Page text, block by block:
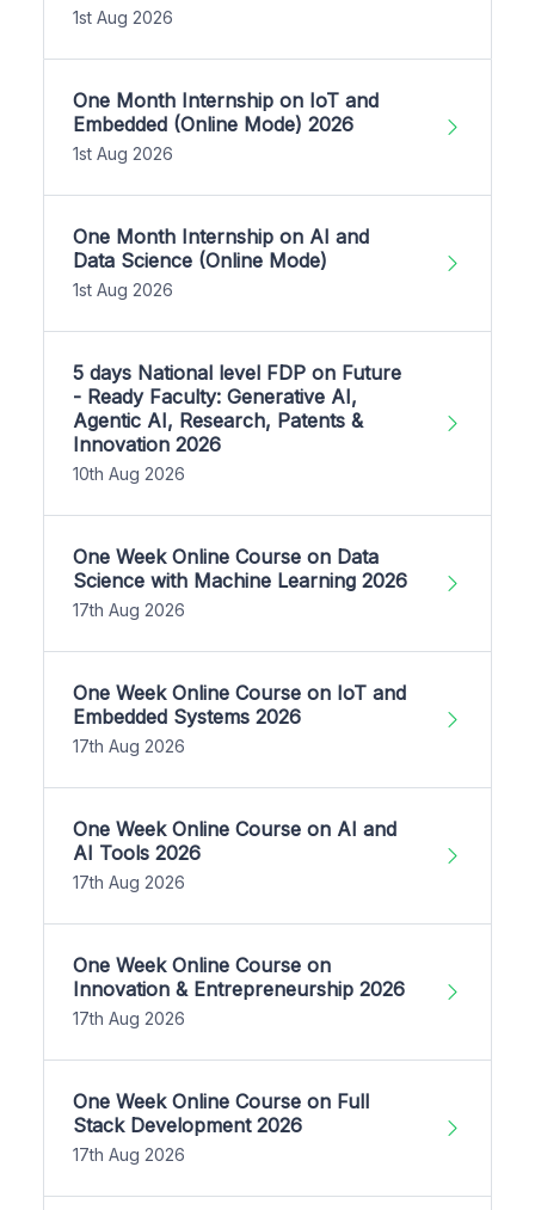
1st Aug 2026
One Month Internship on IoT and
Embedded (Online Mode) 2026
1st Aug 2026
One Month Internship on AI and
Data Science (Online Mode)
1st Aug 2026
5 days National level FDP on Future
- Ready Faculty: Generative AI,
Agentic AI, Research, Patents &
Innovation 2026
10th Aug 2026
One Week Online Course on Data
Science with Machine Learning 2026
17th Aug 2026
One Week Online Course on IoT and
Embedded Systems 2026
17th Aug 2026
One Week Online Course on AI and
AI Tools 2026
17th Aug 2026
One Week Online Course on
Innovation & Entrepreneurship 2026
17th Aug 2026
One Week Online Course on Full
Stack Development 2026
17th Aug 2026